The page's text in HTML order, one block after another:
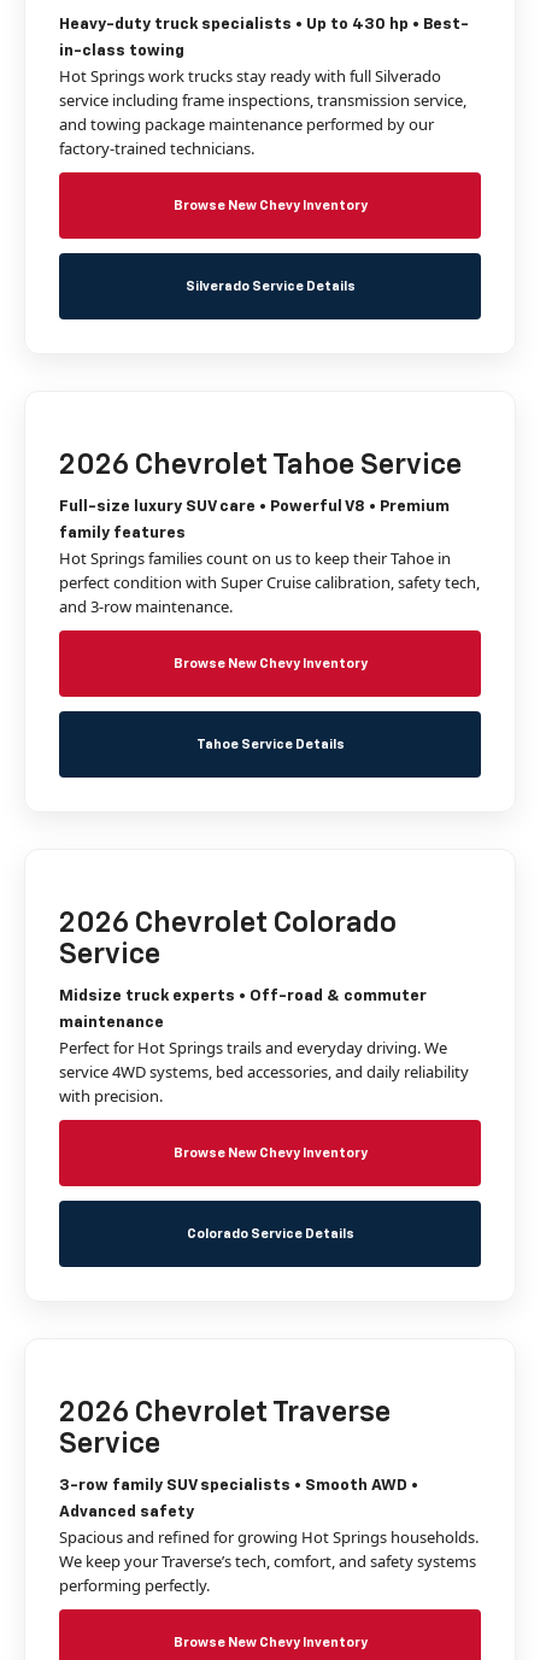
Heavy-duty truck specialists • Up to 430 hp • Best-
in-class towing
Hot Springs work trucks stay ready with full Silverado
service including frame inspections, transmission service,
and towing package maintenance performed by our
factory-trained technicians.
Browse New Chevy Inventory
Silverado Service Details
2026 Chevrolet Tahoe Service
Full-size luxury SUV care • Powerful V8 • Premium
family features
Hot Springs families count on us to keep their Tahoe in
perfect condition with Super Cruise calibration, safety tech,
and 3-row maintenance.
Browse New Chevy Inventory
Tahoe Service Details
2026 Chevrolet Colorado
Service
Midsize truck experts • Off-road & commuter
maintenance
Perfect for Hot Springs trails and everyday driving. We
service 4WD systems, bed accessories, and daily reliability
with precision.
Browse New Chevy Inventory
Colorado Service Details
2026 Chevrolet Traverse
Service
3-row family SUV specialists • Smooth AWD •
Advanced safety
Spacious and refined for growing Hot Springs households.
We keep your Traverse’s tech, comfort, and safety systems
performing perfectly.
Browse New Chevy Inventory